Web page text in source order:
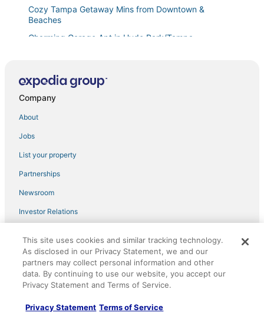
Cozy Tampa Getaway Mins from Downtown &
Beaches
Charming Garage Apt in Hyde Park/Tampa
Safari Breeze
Hilton Garden Inn Tampa East/Brandon
Barefoot Bungalow For 4
Charming bungalow in Tampa with king
Westshore
Heated Pool
The Grandview
#7 Tampa Little Gem.
Relax 10ft from the Bay! Enjoy sunsets on balcony!
Studio Oasis
Company
About
Jobs
List your property
Partnerships
Newsroom
Investor Relations
Explore
Hotels in the United States
This site uses cookies and similar tracking technology.
As disclosed in our Privacy Statement, we and our
partners may collect personal information and other
data. By continuing to use our website, you accept our
Privacy Statement and Terms of Service.
Privacy Statement Terms of Service